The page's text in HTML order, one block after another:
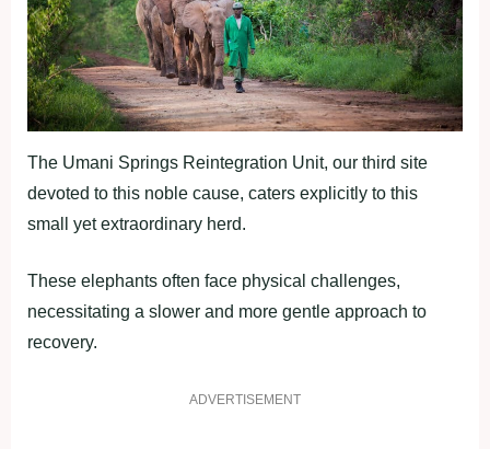
The Umani Springs Reintegration Unit, our third site
devoted to this noble cause, caters explicitly to this
small yet extraordinary herd.
These elephants often face physical challenges,
necessitating a slower and more gentle approach to
recovery.
ADVERTISEMENT